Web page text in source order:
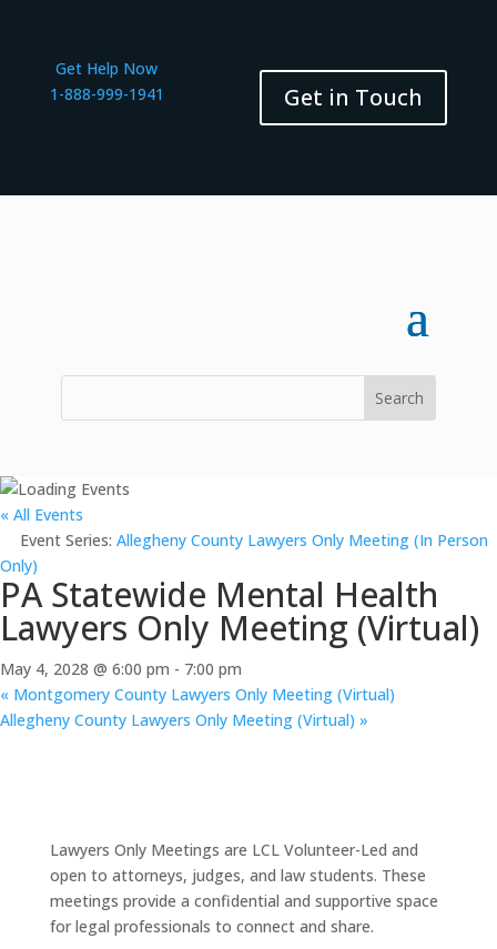
Get Help Now
1-888-999-1941
Get in Touch
« All Events
Event Series: Allegheny County Lawyers Only Meeting (In Person
Only)
PA Statewide Mental Health
Lawyers Only Meeting (Virtual)
May 4, 2028 @ 6:00 pm - 7:00 pm
« Montgomery County Lawyers Only Meeting (Virtual)
Allegheny County Lawyers Only Meeting (Virtual) »
Lawyers Only Meetings are LCL Volunteer-Led and
open to attorneys, judges, and law students. These
meetings provide a confidential and supportive space
for legal professionals to connect and share.